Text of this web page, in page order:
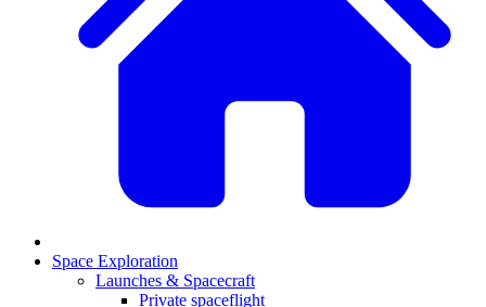
Space Exploration
Launches & Spacecraft
Private spaceflight